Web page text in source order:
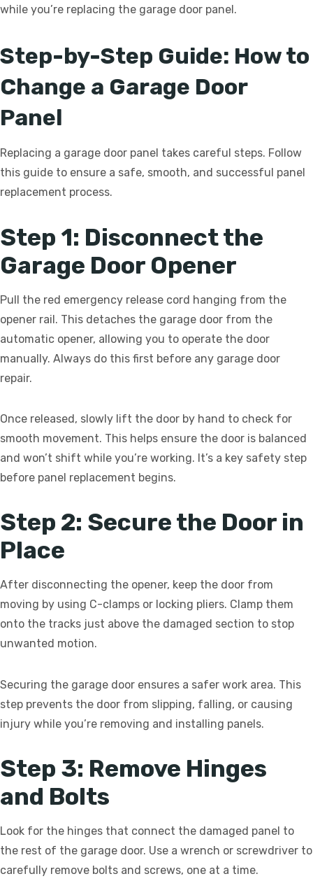
while you’re replacing the garage door panel.
Step-by-Step Guide: How to
Change a Garage Door
Panel
Replacing a garage door panel takes careful steps. Follow
this guide to ensure a safe, smooth, and successful panel
replacement process.
Step 1: Disconnect the
Garage Door Opener
Pull the red emergency release cord hanging from the
opener rail. This detaches the garage door from the
automatic opener, allowing you to operate the door
manually. Always do this first before any garage door
repair.
Once released, slowly lift the door by hand to check for
smooth movement. This helps ensure the door is balanced
and won’t shift while you’re working. It’s a key safety step
before panel replacement begins.
Step 2: Secure the Door in
Place
After disconnecting the opener, keep the door from
moving by using C-clamps or locking pliers. Clamp them
onto the tracks just above the damaged section to stop
unwanted motion.
Securing the garage door ensures a safer work area. This
step prevents the door from slipping, falling, or causing
injury while you’re removing and installing panels.
Step 3: Remove Hinges
and Bolts
Look for the hinges that connect the damaged panel to
the rest of the garage door. Use a wrench or screwdriver to
carefully remove bolts and screws, one at a time.